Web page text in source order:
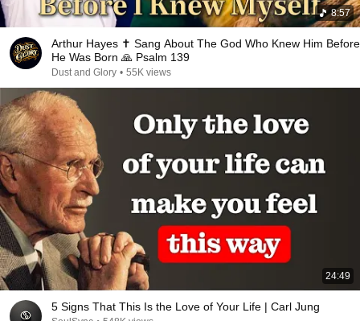
8:57
Arthur Hayes ✝️ Sang About The God Who Knew Him Before
He Was Born 🙏 Psalm 139
Dust and Glory • 55K views
24:49
5 Signs That This Is the Love of Your Life | Carl Jung